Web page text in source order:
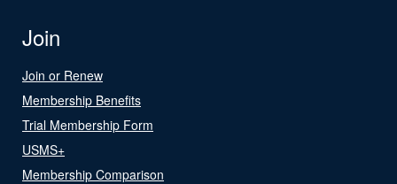
Join
Join or Renew
Membership Benefits
Trial Membership Form
USMS+
Membership Comparison